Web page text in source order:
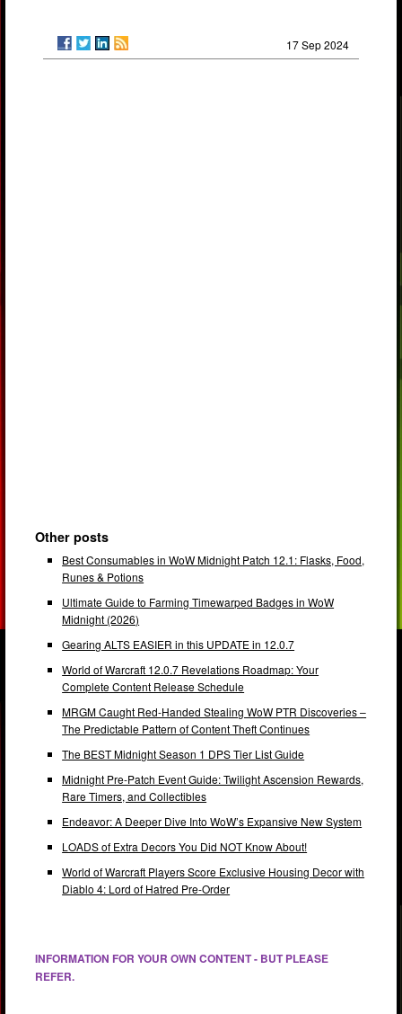
17 Sep 2024
Other posts
Best Consumables in WoW Midnight Patch 12.1: Flasks, Food,
Runes & Potions
Ultimate Guide to Farming Timewarped Badges in WoW
Midnight (2026)
Gearing ALTS EASIER in this UPDATE in 12.0.7
World of Warcraft 12.0.7 Revelations Roadmap: Your
Complete Content Release Schedule
MRGM Caught Red-Handed Stealing WoW PTR Discoveries –
The Predictable Pattern of Content Theft Continues
The BEST Midnight Season 1 DPS Tier List Guide
Midnight Pre-Patch Event Guide: Twilight Ascension Rewards,
Rare Timers, and Collectibles
Endeavor: A Deeper Dive Into WoW’s Expansive New System
LOADS of Extra Decors You Did NOT Know About!
World of Warcraft Players Score Exclusive Housing Decor with
Diablo 4: Lord of Hatred Pre-Order
INFORMATION FOR YOUR OWN CONTENT - BUT PLEASE
REFER.